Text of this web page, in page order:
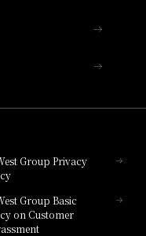
Gate
Group Privacy
Group Basic
on Customer